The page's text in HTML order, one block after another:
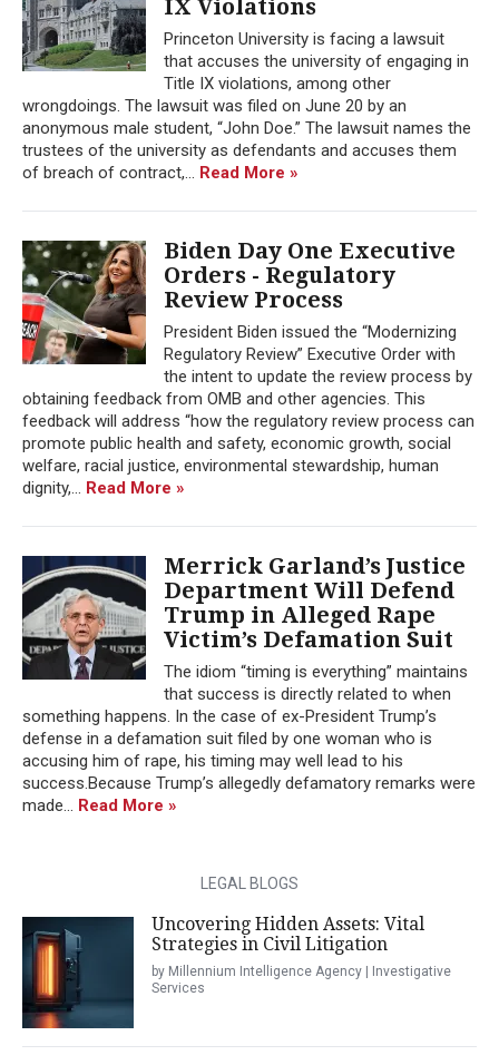
IX Violations
Princeton University is facing a lawsuit
that accuses the university of engaging in
Title IX violations, among other
wrongdoings. The lawsuit was filed on June 20 by an
anonymous male student, “John Doe.” The lawsuit names the
trustees of the university as defendants and accuses them
of breach of contract,... Read More »
Biden Day One Executive
Orders - Regulatory
Review Process
President Biden issued the “Modernizing
Regulatory Review” Executive Order with
the intent to update the review process by
obtaining feedback from OMB and other agencies. This
feedback will address “how the regulatory review process can
promote public health and safety, economic growth, social
welfare, racial justice, environmental stewardship, human
dignity,... Read More »
Merrick Garland’s Justice
Department Will Defend
Trump in Alleged Rape
Victim’s Defamation Suit
The idiom “timing is everything” maintains
that success is directly related to when
something happens. In the case of ex-President Trump’s
defense in a defamation suit filed by one woman who is
accusing him of rape, his timing may well lead to his
success.Because Trump’s allegedly defamatory remarks were
made... Read More »
LEGAL BLOGS
Uncovering Hidden Assets: Vital
Strategies in Civil Litigation
by Millennium Intelligence Agency | Investigative
Services